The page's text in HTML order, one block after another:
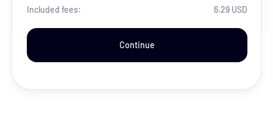
Included fees: 6.29 USD
Continue